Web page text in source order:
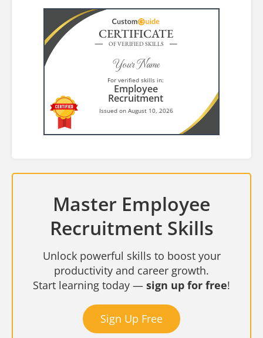
CERTIFICATE
OF VERIFIED SKILLS
Your Name
For verified skills in:
Employee
Recruitment
Issued on August 10, 2026
Master Employee
Recruitment Skills
Unlock powerful skills to boost your
productivity and career growth.
Start learning today — sign up for free!
Sign Up Free